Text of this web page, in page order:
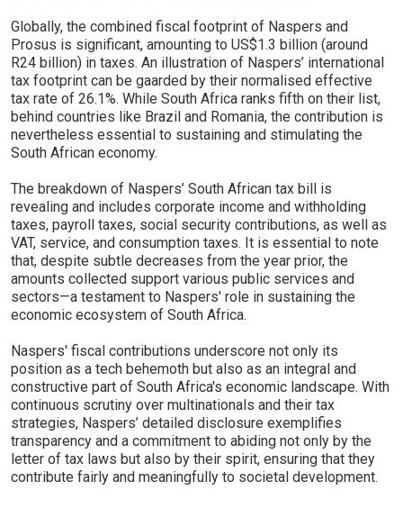
Globally, the combined fiscal footprint of Naspers and
Prosus is significant, amounting to US$1.3 billion (around
R24 billion) in taxes. An illustration of Naspers’ international
tax footprint can be gaarded by their normalised effective
tax rate of 26.1%. While South Africa ranks fifth on their list,
behind countries like Brazil and Romania, the contribution is
nevertheless essential to sustaining and stimulating the
South African economy.
The breakdown of Naspers’ South African tax bill is
revealing and includes corporate income and withholding
taxes, payroll taxes, social security contributions, as well as
VAT, service, and consumption taxes. It is essential to note
that, despite subtle decreases from the year prior, the
amounts collected support various public services and
sectors—a testament to Naspers' role in sustaining the
economic ecosystem of South Africa.
Naspers' fiscal contributions underscore not only its
position as a tech behemoth but also as an integral and
constructive part of South Africa's economic landscape. With
continuous scrutiny over multinationals and their tax
strategies, Naspers’ detailed disclosure exemplifies
transparency and a commitment to abiding not only by the
letter of tax laws but also by their spirit, ensuring that they
contribute fairly and meaningfully to societal development.